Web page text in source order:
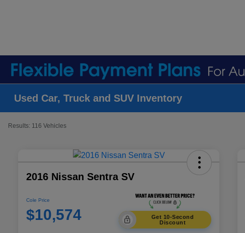
Used Car, Truck and SUV Inventory
Results: 116 Vehicles
2016 Nissan Sentra SV
Cole Price
$10,574
Get 10-Second
Discount